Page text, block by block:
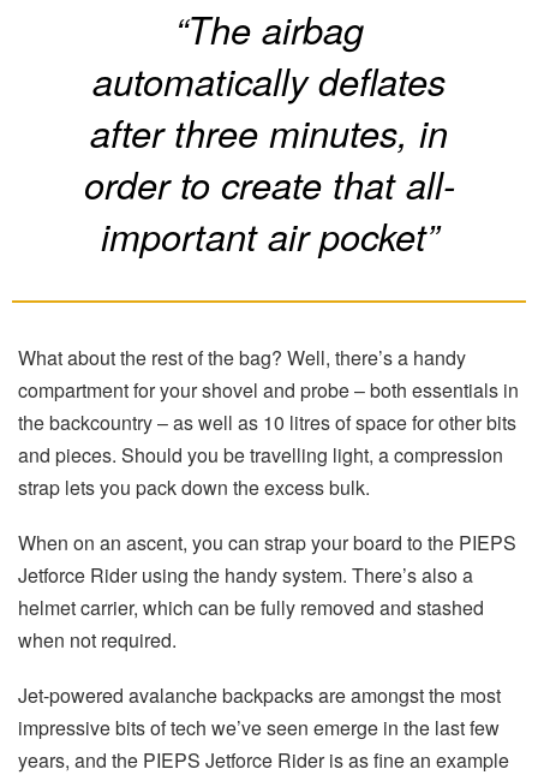
“The airbag
automatically deflates
after three minutes, in
order to create that all-
important air pocket”
What about the rest of the bag? Well, there’s a handy
compartment for your shovel and probe – both essentials in
the backcountry – as well as 10 litres of space for other bits
and pieces. Should you be travelling light, a compression
strap lets you pack down the excess bulk.
When on an ascent, you can strap your board to the PIEPS
Jetforce Rider using the handy system. There’s also a
helmet carrier, which can be fully removed and stashed
when not required.
Jet-powered avalanche backpacks are amongst the most
impressive bits of tech we’ve seen emerge in the last few
years, and the PIEPS Jetforce Rider is as fine an example